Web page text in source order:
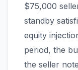
$75,000
standby
equity
period, the
the seller